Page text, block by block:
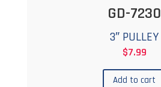
GD-7230
3″ PULLEY
$7.99
Add to cart